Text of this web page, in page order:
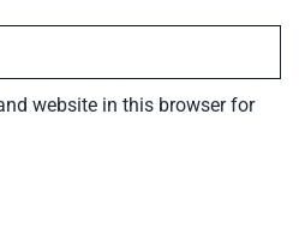
website in this browser for